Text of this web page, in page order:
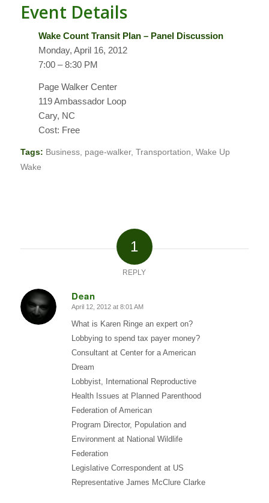
Event Details
Wake Count Transit Plan – Panel Discussion
Monday, April 16, 2012
7:00 – 8:30 PM
Page Walker Center
119 Ambassador Loop
Cary, NC
Cost: Free
Tags: Business, page-walker, Transportation, Wake Up
Wake
1
REPLY
Dean
says:
April 12, 2012 at 8:01 AM
What is Karen Ringe an expert on?
Lobbying to spend tax payer money?
Consultant at Center for a American
Dream
Lobbyist, International Reproductive
Health Issues at Planned Parenthood
Federation of American
Program Director, Population and
Environment at National Wildlife
Federation
Legislative Correspondent at US
Representative James McClure Clarke